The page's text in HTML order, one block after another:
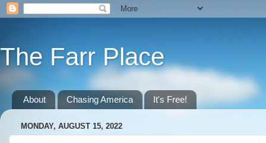
The Farr Place
About Chasing America It's Free!
MONDAY, AUGUST 15, 2022